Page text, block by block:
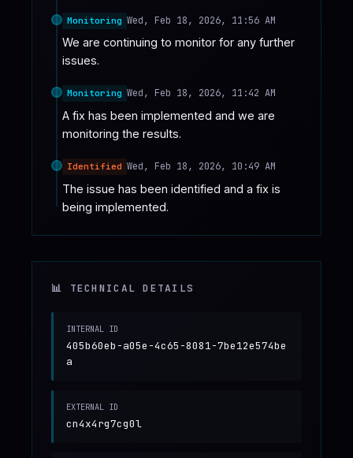
Monitoring Wed, Feb 18, 2026, 11:56 AM
We are continuing to monitor for any further
issues.
Monitoring Wed, Feb 18, 2026, 11:42 AM
A fix has been implemented and we are
monitoring the results.
Identified Wed, Feb 18, 2026, 10:49 AM
The issue has been identified and a fix is
being implemented.
📊 TECHNICAL DETAILS
INTERNAL ID
405b60eb-a05e-4c65-8081-7be12e574be
a
EXTERNAL ID
cn4x4rg7cg0l